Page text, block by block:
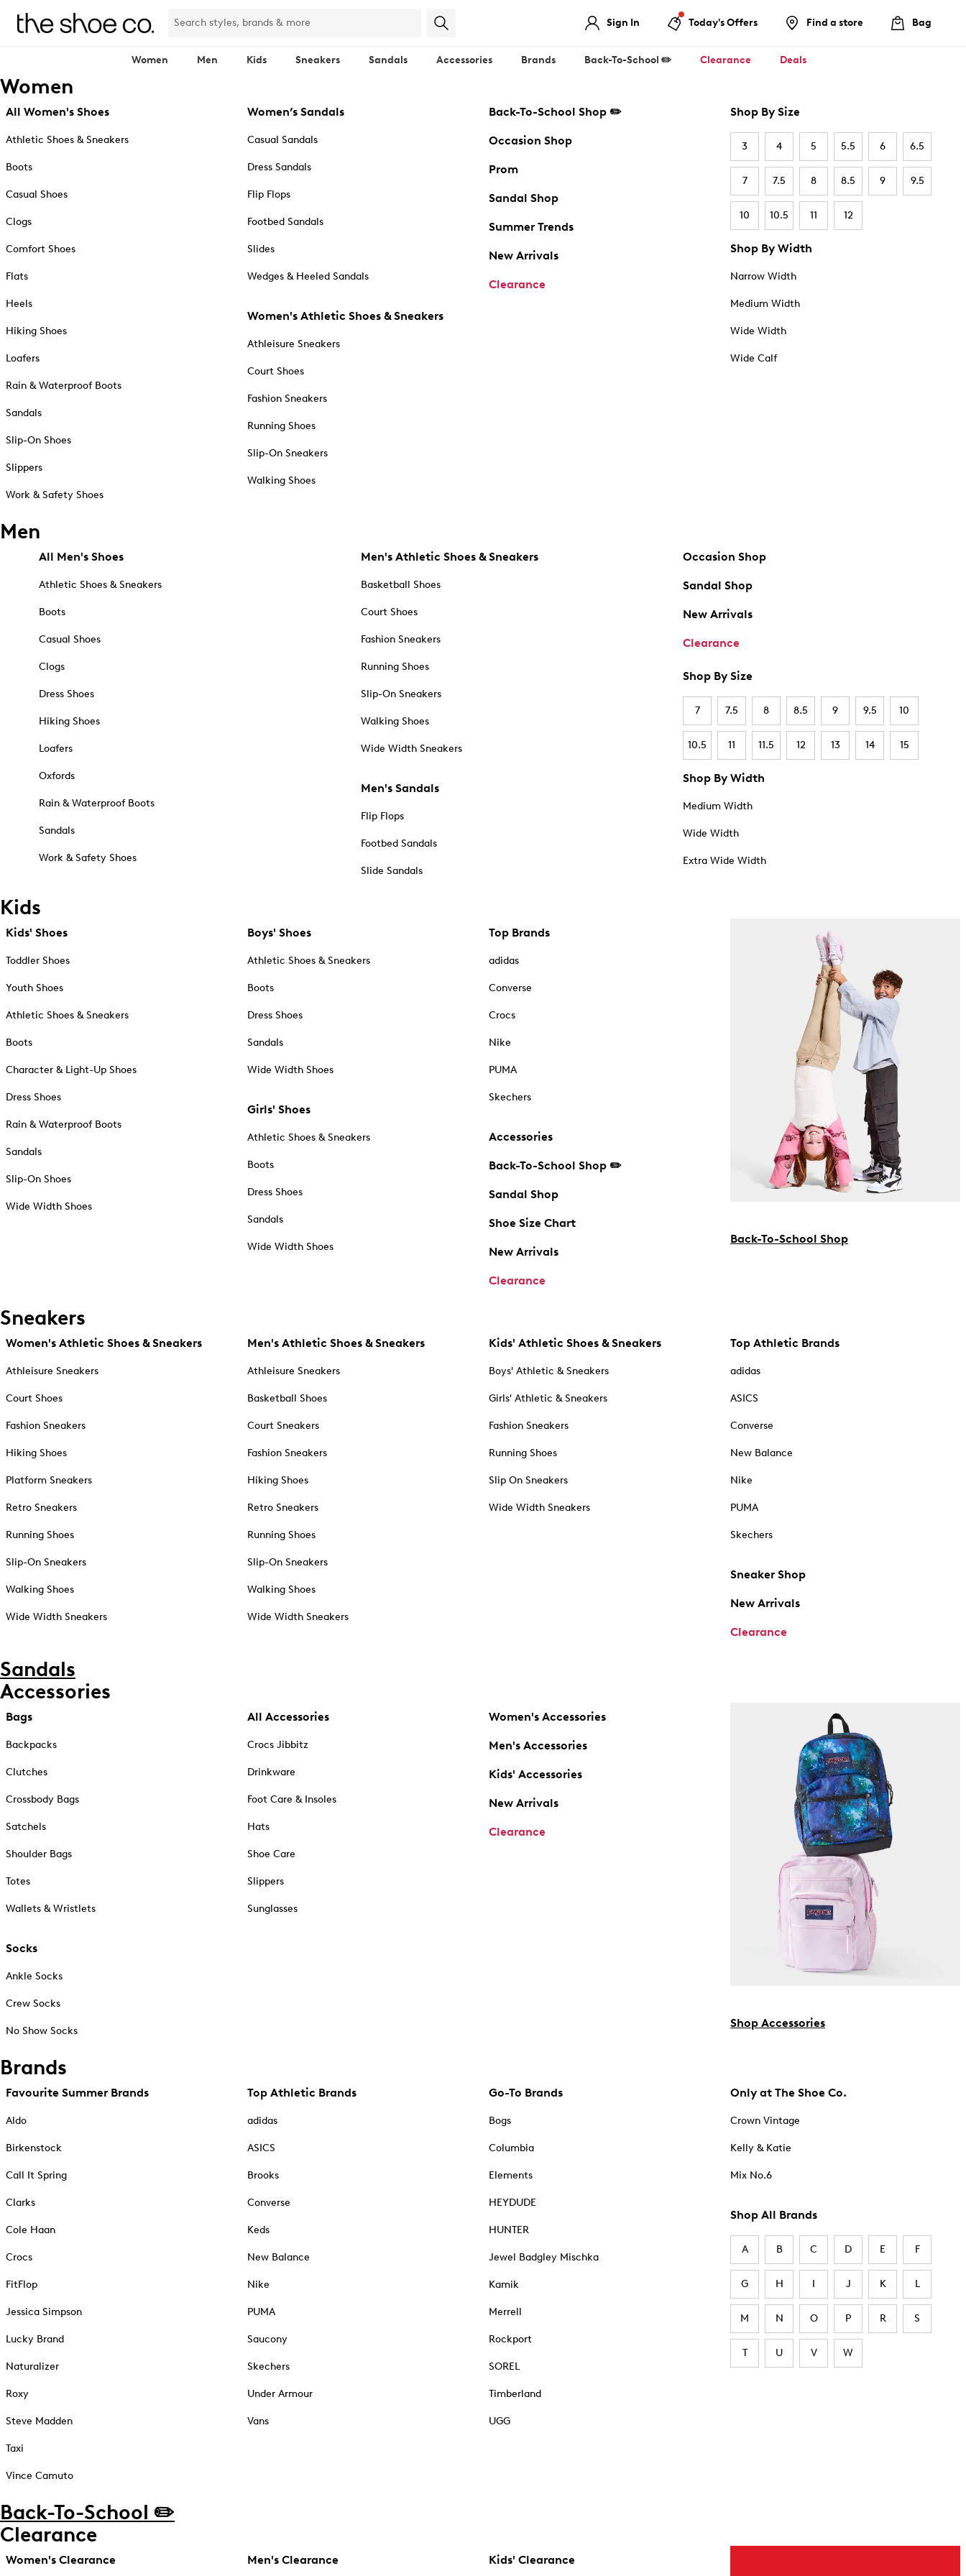
Sign In Today's Offers Find a store Bag
Women Men Kids Sneakers Sandals Accessories Brands Back-To-School ✏️ Clearance Deals
Women
All Women's Shoes
Athletic Shoes & Sneakers
Boots
Casual Shoes
Clogs
Comfort Shoes
Flats
Heels
Hiking Shoes
Loafers
Rain & Waterproof Boots
Sandals
Slip-On Shoes
Slippers
Work & Safety Shoes
Women’s Sandals
Casual Sandals
Dress Sandals
Flip Flops
Footbed Sandals
Slides
Wedges & Heeled Sandals
Women's Athletic Shoes & Sneakers
Athleisure Sneakers
Court Shoes
Fashion Sneakers
Running Shoes
Slip-On Sneakers
Walking Shoes
Back-To-School Shop ✏️
Occasion Shop
Prom
Sandal Shop
Summer Trends
New Arrivals
Clearance
Shop By Size
3 4 5 5.5 6 6.5
7 7.5 8 8.5 9 9.5
10 10.5 11 12
Shop By Width
Narrow Width
Medium Width
Wide Width
Wide Calf
Men
All Men's Shoes
Athletic Shoes & Sneakers
Boots
Casual Shoes
Clogs
Dress Shoes
Hiking Shoes
Loafers
Oxfords
Rain & Waterproof Boots
Sandals
Work & Safety Shoes
Men's Athletic Shoes & Sneakers
Basketball Shoes
Court Shoes
Fashion Sneakers
Running Shoes
Slip-On Sneakers
Walking Shoes
Wide Width Sneakers
Men's Sandals
Flip Flops
Footbed Sandals
Slide Sandals
Occasion Shop
Sandal Shop
New Arrivals
Clearance
Shop By Size
7 7.5 8 8.5 9 9.5 10
10.5 11 11.5 12 13 14 15
Shop By Width
Medium Width
Wide Width
Extra Wide Width
Kids
Kids' Shoes
Toddler Shoes
Youth Shoes
Athletic Shoes & Sneakers
Boots
Character & Light-Up Shoes
Dress Shoes
Rain & Waterproof Boots
Sandals
Slip-On Shoes
Wide Width Shoes
Boys' Shoes
Athletic Shoes & Sneakers
Boots
Dress Shoes
Sandals
Wide Width Shoes
Girls' Shoes
Athletic Shoes & Sneakers
Boots
Dress Shoes
Sandals
Wide Width Shoes
Top Brands
adidas
Converse
Crocs
Nike
PUMA
Skechers
Accessories
Back-To-School Shop ✏️
Sandal Shop
Shoe Size Chart
New Arrivals
Clearance
Back-To-School Shop
Sneakers
Women's Athletic Shoes & Sneakers
Athleisure Sneakers
Court Shoes
Fashion Sneakers
Hiking Shoes
Platform Sneakers
Retro Sneakers
Running Shoes
Slip-On Sneakers
Walking Shoes
Wide Width Sneakers
Men's Athletic Shoes & Sneakers
Athleisure Sneakers
Basketball Shoes
Court Sneakers
Fashion Sneakers
Hiking Shoes
Retro Sneakers
Running Shoes
Slip-On Sneakers
Walking Shoes
Wide Width Sneakers
Kids' Athletic Shoes & Sneakers
Boys' Athletic & Sneakers
Girls' Athletic & Sneakers
Fashion Sneakers
Running Shoes
Slip On Sneakers
Wide Width Sneakers
Top Athletic Brands
adidas
ASICS
Converse
New Balance
Nike
PUMA
Skechers
Sneaker Shop
New Arrivals
Clearance
Sandals
Accessories
Bags
Backpacks
Clutches
Crossbody Bags
Satchels
Shoulder Bags
Totes
Wallets & Wristlets
Socks
Ankle Socks
Crew Socks
No Show Socks
All Accessories
Crocs Jibbitz
Drinkware
Foot Care & Insoles
Hats
Shoe Care
Slippers
Sunglasses
Women's Accessories
Men's Accessories
Kids' Accessories
New Arrivals
Clearance
Shop Accessories
Brands
Favourite Summer Brands
Aldo
Birkenstock
Call It Spring
Clarks
Cole Haan
Crocs
FitFlop
Jessica Simpson
Lucky Brand
Naturalizer
Roxy
Steve Madden
Taxi
Vince Camuto
Top Athletic Brands
adidas
ASICS
Brooks
Converse
Keds
New Balance
Nike
PUMA
Saucony
Skechers
Under Armour
Vans
Go-To Brands
Bogs
Columbia
Elements
HEYDUDE
HUNTER
Jewel Badgley Mischka
Kamik
Merrell
Rockport
SOREL
Timberland
UGG
Only at The Shoe Co.
Crown Vintage
Kelly & Katie
Mix No.6
Shop All Brands
A B C D E F
G H I J K L
M N O P R S
T U V W
Back-To-School ✏️
Clearance
Women's Clearance Men's Clearance Kids' Clearance